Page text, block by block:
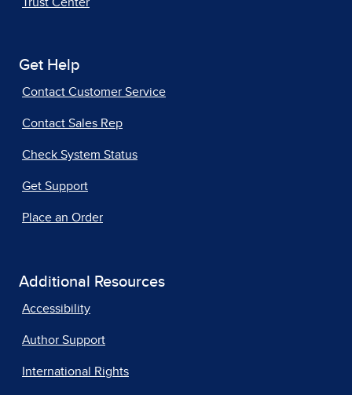
Get Help
Contact Customer Service
Contact Sales Rep
Check System Status
Get Support
Place an Order
Additional Resources
Accessibility
Author Support
International Rights